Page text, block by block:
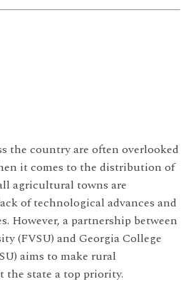
the country are often overlooked
it comes to the distribution of
agricultural towns are
of technological advances and
However, a partnership between
(FVSU) and Georgia College
aims to make rural
state a top priority.